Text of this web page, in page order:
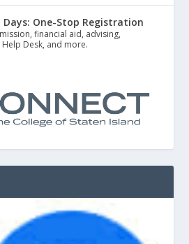
Days: One-Stop Registration
financial aid, advising,
Desk, and more.